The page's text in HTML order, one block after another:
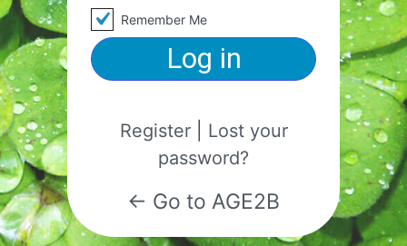
Remember Me
Register| Lost your
password?
← Go to AGE2B